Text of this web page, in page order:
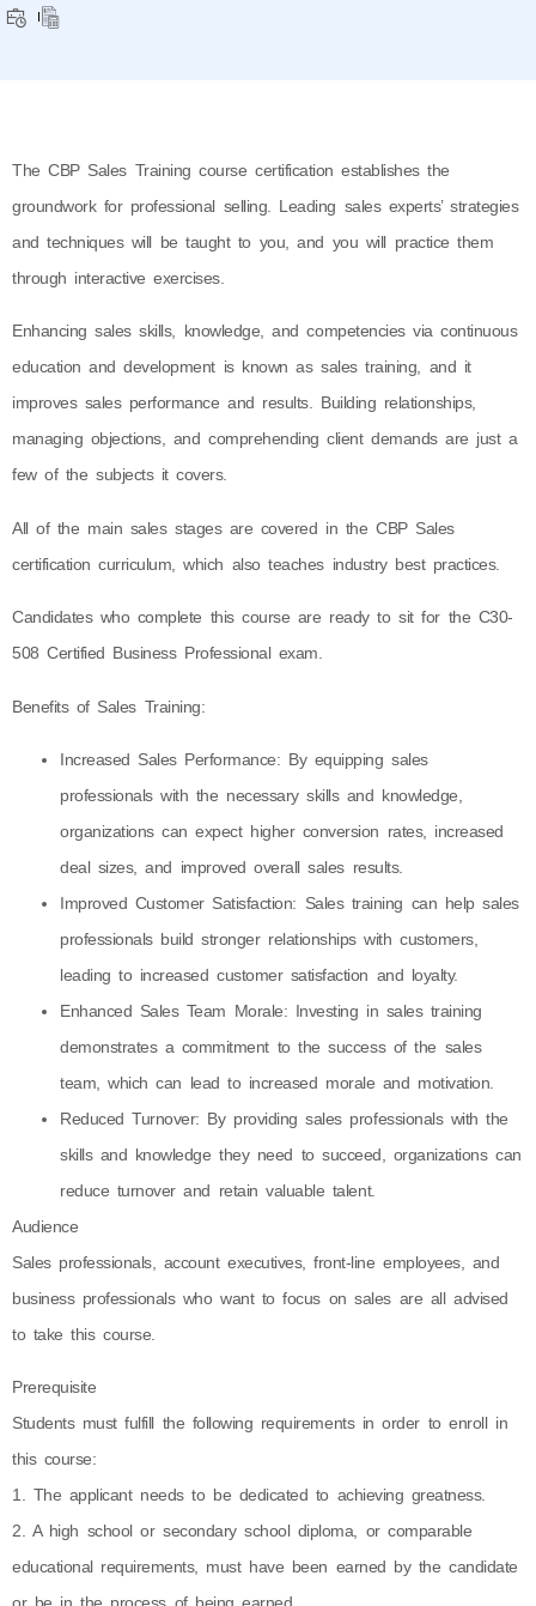
The CBP Sales Training course certification establishes the
groundwork for professional selling. Leading sales experts’ strategies
and techniques will be taught to you, and you will practice them
through interactive exercises.
Enhancing sales skills, knowledge, and competencies via continuous
education and development is known as sales training, and it
improves sales performance and results. Building relationships,
managing objections, and comprehending client demands are just a
few of the subjects it covers.
All of the main sales stages are covered in the CBP Sales
certification curriculum, which also teaches industry best practices.
Candidates who complete this course are ready to sit for the C30-
508 Certified Business Professional exam.
Benefits of Sales Training:
Increased Sales Performance: By equipping sales
professionals with the necessary skills and knowledge,
organizations can expect higher conversion rates, increased
deal sizes, and improved overall sales results.
Improved Customer Satisfaction: Sales training can help sales
professionals build stronger relationships with customers,
leading to increased customer satisfaction and loyalty.
Enhanced Sales Team Morale: Investing in sales training
demonstrates a commitment to the success of the sales
team, which can lead to increased morale and motivation.
Reduced Turnover: By providing sales professionals with the
skills and knowledge they need to succeed, organizations can
reduce turnover and retain valuable talent.
Audience
Sales professionals, account executives, front-line employees, and
business professionals who want to focus on sales are all advised
to take this course.
Prerequisite
Students must fulfill the following requirements in order to enroll in
this course:
1. The applicant needs to be dedicated to achieving greatness.
2. A high school or secondary school diploma, or comparable
educational requirements, must have been earned by the candidate